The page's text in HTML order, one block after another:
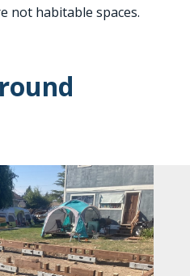
not habitable spaces.